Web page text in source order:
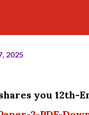
2025
you 12th-